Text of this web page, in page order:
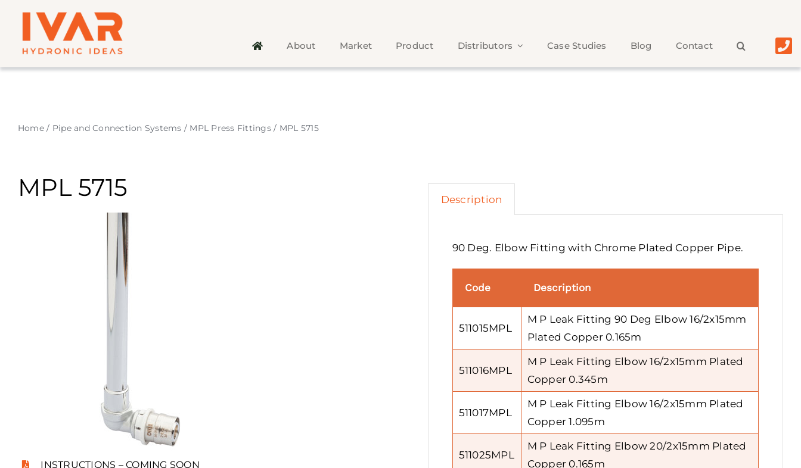
content
About Market Product Distributors Case Studies Blog Contact
Home/ Pipe and Connection Systems / MPL Press Fittings / MPL 5715
MPL 5715
INSTRUCTIONS – COMING SOON
Description
90 Deg. Elbow Fitting with Chrome Plated Copper Pipe.
Code Description
511015MPL
M P Leak Fitting 90 Deg Elbow 16/2x15mm
Plated Copper 0.165m
511016MPL
M P Leak Fitting Elbow 16/2x15mm Plated
Copper 0.345m
511017MPL
M P Leak Fitting Elbow 16/2x15mm Plated
Copper 1.095m
511025MPL
M P Leak Fitting Elbow 20/2x15mm Plated
Copper 0.165m